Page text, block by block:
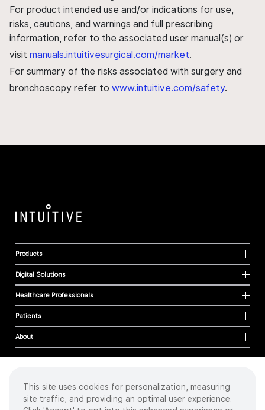
For product intended use and/or indications for use,
risks, cautions, and warnings and full prescribing
information, refer to the associated user manual(s) or
visit manuals.intuitivesurgical.com/market.
For summary of the risks associated with surgery and
bronchoscopy refer to www.intuitive.com/safety.
Products
Digital Solutions
Healthcare Professionals
Patients
About
Cookies
Privacy Policy
This site uses cookies for personalization, measuring
site traffic, and providing an optimal user experience.